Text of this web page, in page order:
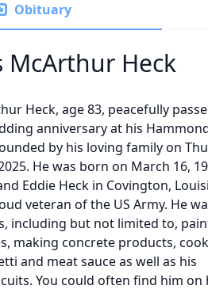
Obituary
McArthur Heck
Heck, age 83, peacefully
anniversary at his
by his loving family on
He was born on March 16,
Eddie Heck in Covington,
veteran of the US Army. He
including but not limited to,
making concrete products,
and meat sauce as well as his
You could often find him